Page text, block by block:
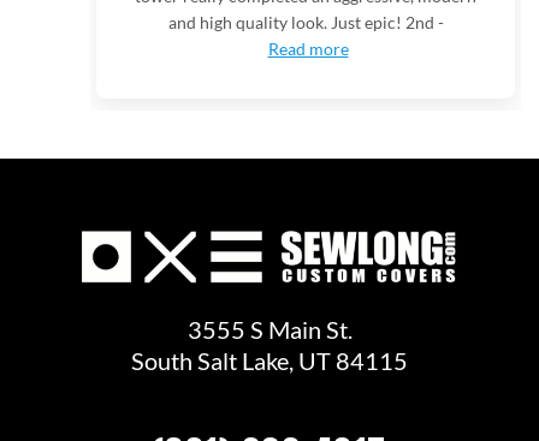
and high quality look. Just epic! 2nd -
Read more
3555 S Main St.
South Salt Lake, UT 84115